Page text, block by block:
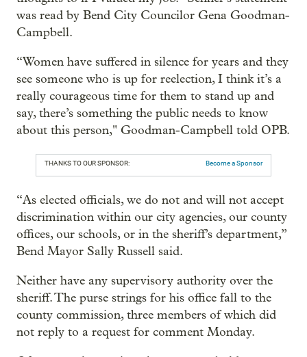
was read by Bend City Councilor Gena Goodman-
Campbell.
“Women have suffered in silence for years and they
see someone who is up for reelection, I think it’s a
really courageous time for them to stand up and
say, there’s something the public needs to know
about this person," Goodman-Campbell told OPB.
THANKS TO OUR SPONSOR: Become a Sponsor
“As elected officials, we do not and will not accept
discrimination within our city agencies, our county
offices, our schools, or in the sheriff’s department,”
Bend Mayor Sally Russell said.
Neither have any supervisory authority over the
sheriff. The purse strings for his office fall to the
county commission, three members of which did
not reply to a request for comment Monday.